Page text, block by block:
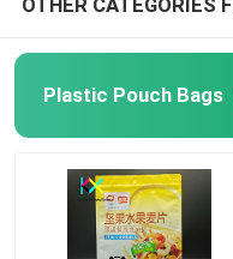
Tea Packaging Bags
Liquid Packaging
Commodity
Medical Products
OTHER CATEGORIES
Plastic Pouch Bags